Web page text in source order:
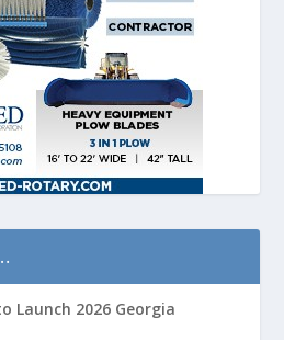
Launch 2026 Georgia